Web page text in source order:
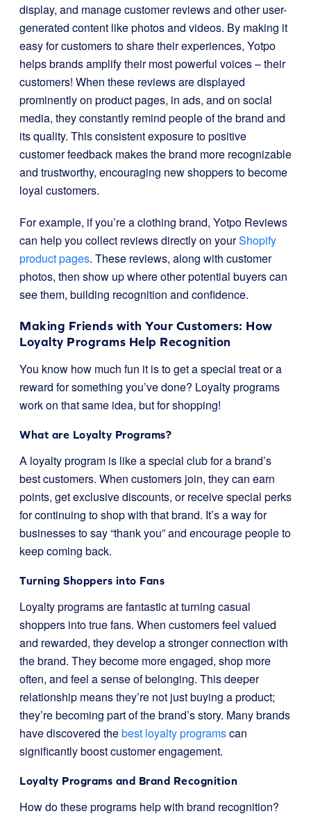
display, and manage customer reviews and other user-
generated content like photos and videos. By making it
easy for customers to share their experiences, Yotpo
helps brands amplify their most powerful voices – their
customers! When these reviews are displayed
prominently on product pages, in ads, and on social
media, they constantly remind people of the brand and
its quality. This consistent exposure to positive
customer feedback makes the brand more recognizable
and trustworthy, encouraging new shoppers to become
loyal customers.
For example, if you’re a clothing brand, Yotpo Reviews
can help you collect reviews directly on yourShopify
product pages. These reviews, along with customer
photos, then show up where other potential buyers can
see them, building recognition and confidence.
Making Friends with Your Customers: How
Loyalty Programs Help Recognition
You know how much fun it is to get a special treat or a
reward for something you’ve done? Loyalty programs
work on that same idea, but for shopping!
What are Loyalty Programs?
A loyalty program is like a special club for a brand’s
best customers. When customers join, they can earn
points, get exclusive discounts, or receive special perks
for continuing to shop with that brand. It’s a way for
businesses to say “thank you” and encourage people to
keep coming back.
Turning Shoppers into Fans
Loyalty programs are fantastic at turning casual
shoppers into true fans. When customers feel valued
and rewarded, they develop a stronger connection with
the brand. They become more engaged, shop more
often, and feel a sense of belonging. This deeper
relationship means they’re not just buying a product;
they’re becoming part of the brand’s story. Many brands
have discovered thebest loyalty programscan
significantly boost customer engagement.
Loyalty Programs and Brand Recognition
How do these programs help with brand recognition?